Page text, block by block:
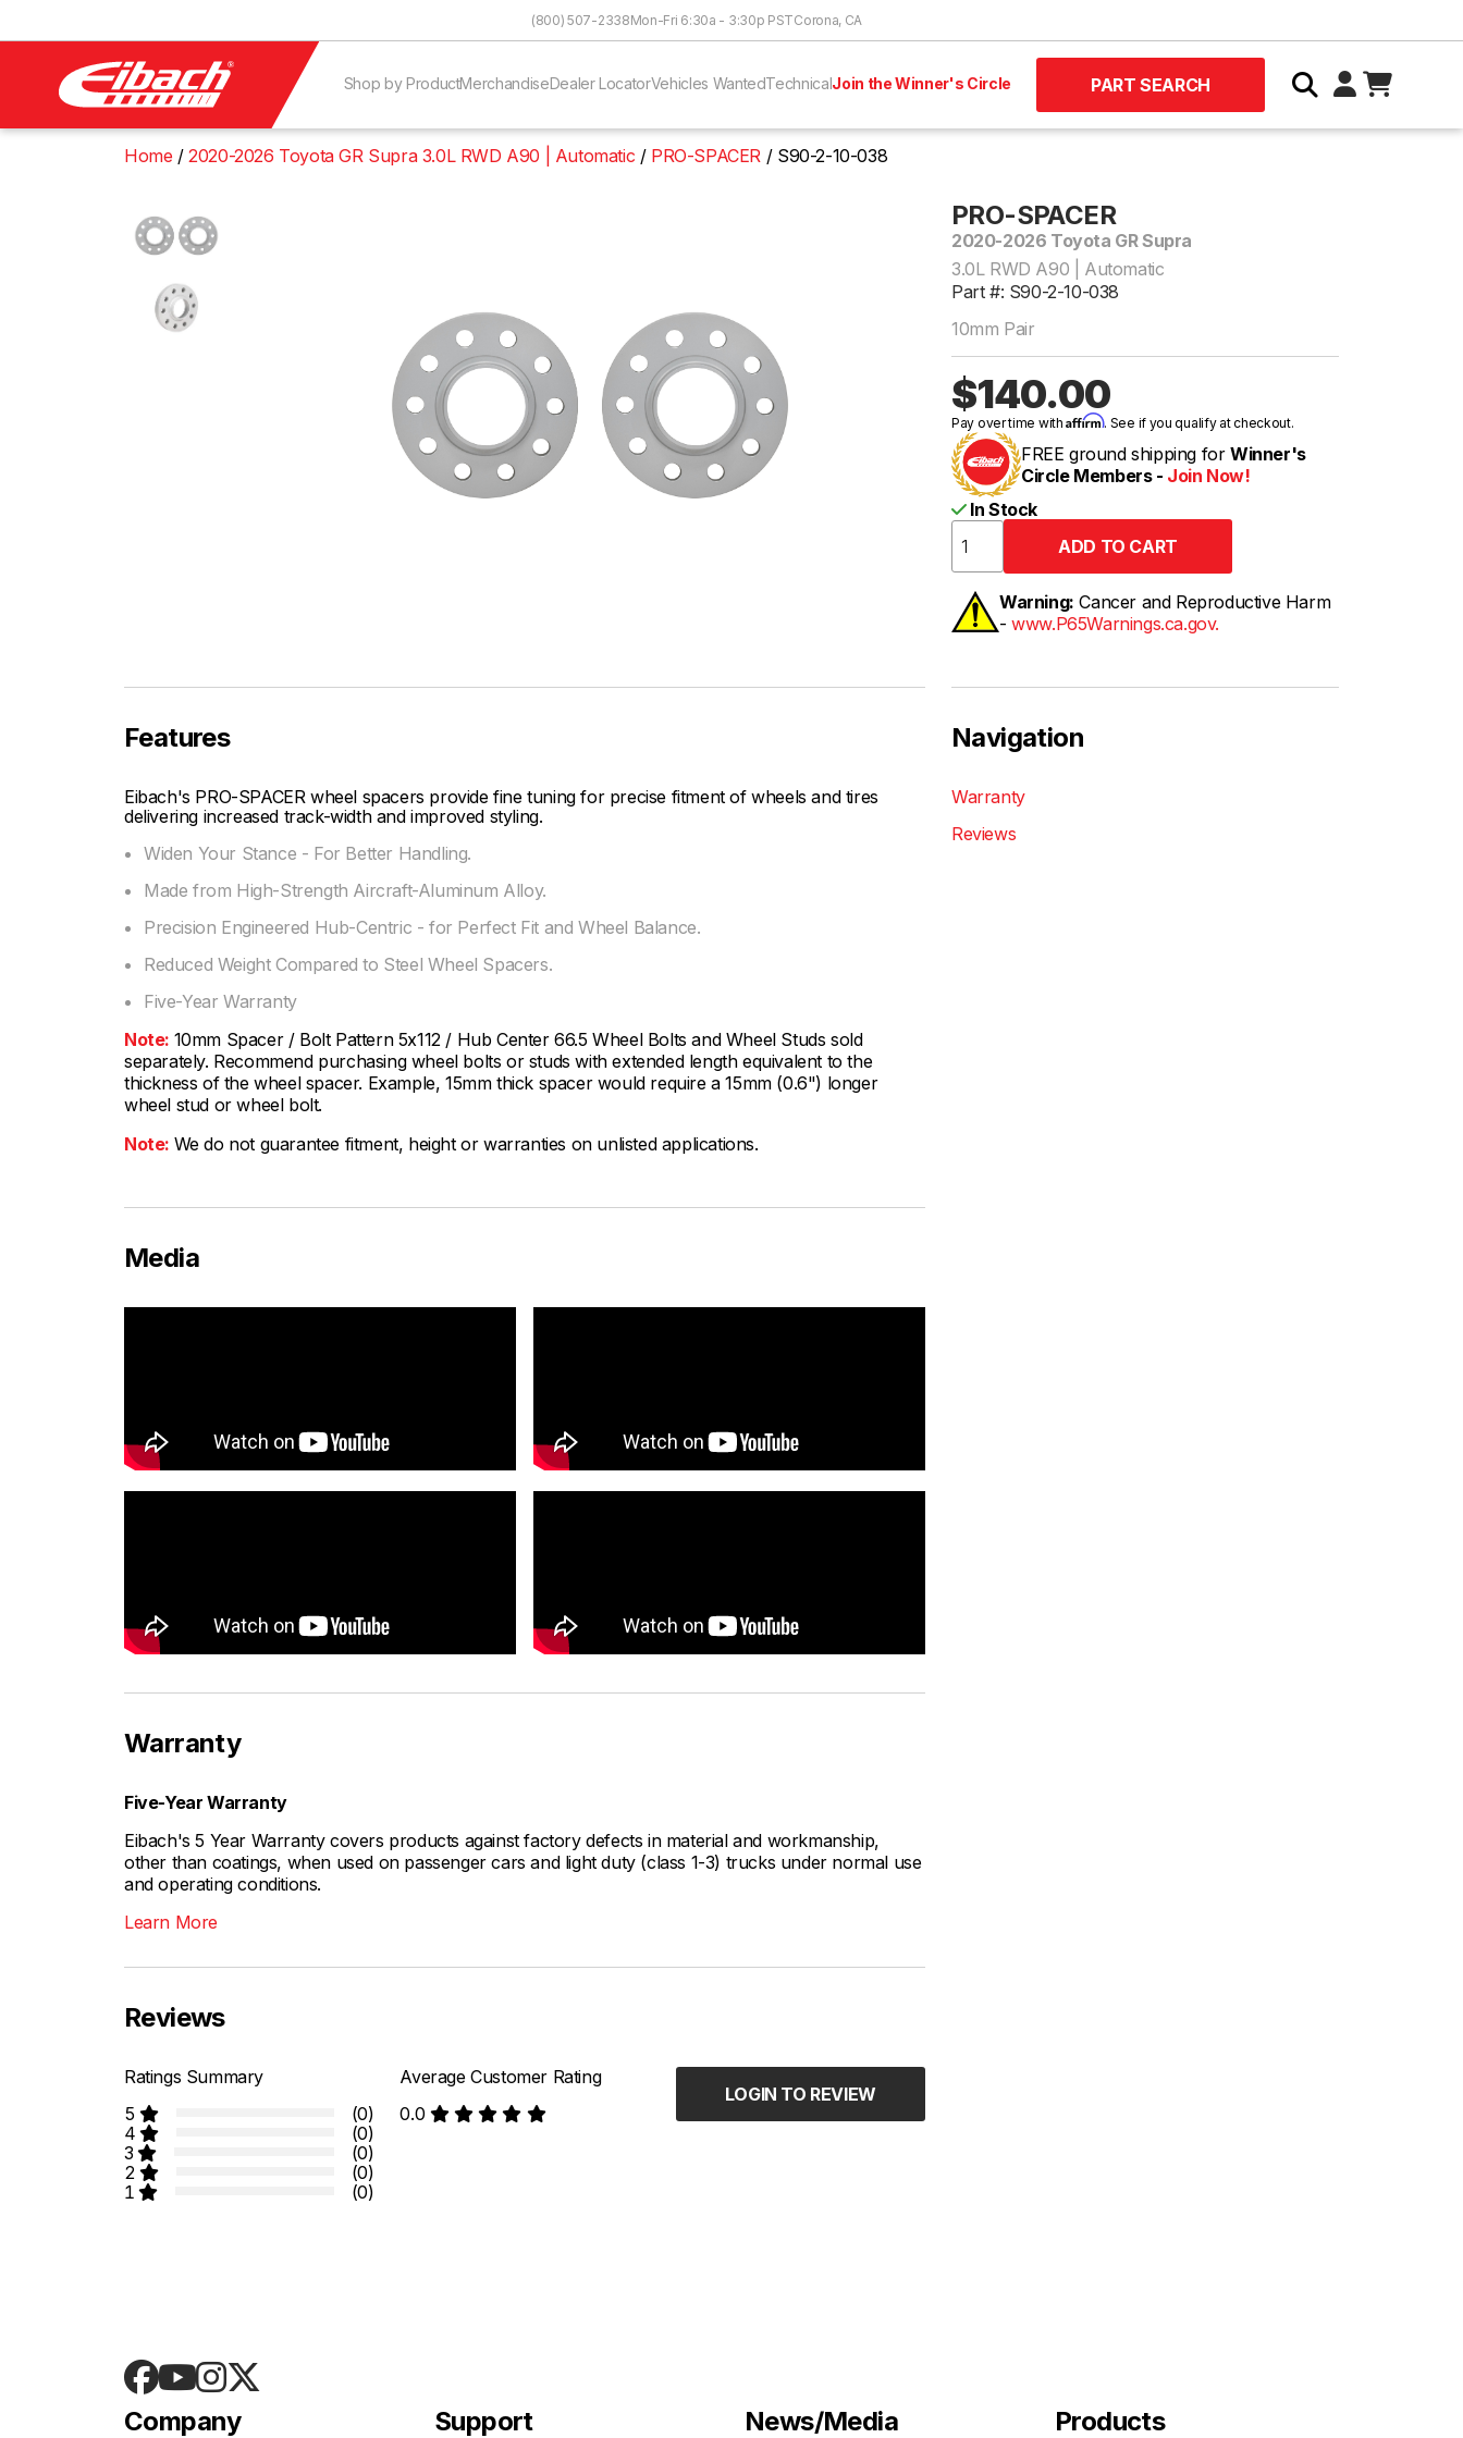
(800) 507-2338Mon-Fri 6:30a - 3:30p PSTCorona, CA
Shop by ProductMerchandiseDealer LocatorVehicles WantedTechnicalJoin the Winner's Circle PART SEARCH
Home 2020-2026 Toyota GR Supra 3.0L RWD A90 | Automatic PRO-SPACER S90-2-10-038
PRO-SPACER
2020-2026 Toyota GR Supra
3.0L RWD A90 | Automatic
Part #: S90-2-10-038
10mm Pair
$140.00
Pay over time withAffirm. See if you qualify at checkout.
FREE ground shipping for Winner's
Circle Members - Join Now!
In Stock
Warning: Cancer and Reproductive Harm
-www.P65Warnings.ca.gov.
Features
Eibach's PRO-SPACER wheel spacers provide fine tuning for precise fitment of wheels and tires
delivering increased track-width and improved styling.
Widen Your Stance - For Better Handling.
Made from High-Strength Aircraft-Aluminum Alloy.
Precision Engineered Hub-Centric - for Perfect Fit and Wheel Balance.
Reduced Weight Compared to Steel Wheel Spacers.
Five-Year Warranty
Note: 10mm Spacer / Bolt Pattern 5x112 / Hub Center 66.5 Wheel Bolts and Wheel Studs sold
separately. Recommend purchasing wheel bolts or studs with extended length equivalent to the
thickness of the wheel spacer. Example, 15mm thick spacer would require a 15mm (0.6") longer
wheel stud or wheel bolt.
Note: We do not guarantee fitment, height or warranties on unlisted applications.
Navigation
Warranty
Reviews
Media
Warranty
Five-Year Warranty
Eibach's 5 Year Warranty covers products against factory defects in material and workmanship,
other than coatings, when used on passenger cars and light duty (class 1-3) trucks under normal use
and operating conditions.
Learn More
Reviews
Ratings Summary
5
(0)
4
(0)
3
(0)
2
(0)
1
(0)
Average Customer Rating
0.0
LOGIN TO REVIEW
Company Support News/Media Products